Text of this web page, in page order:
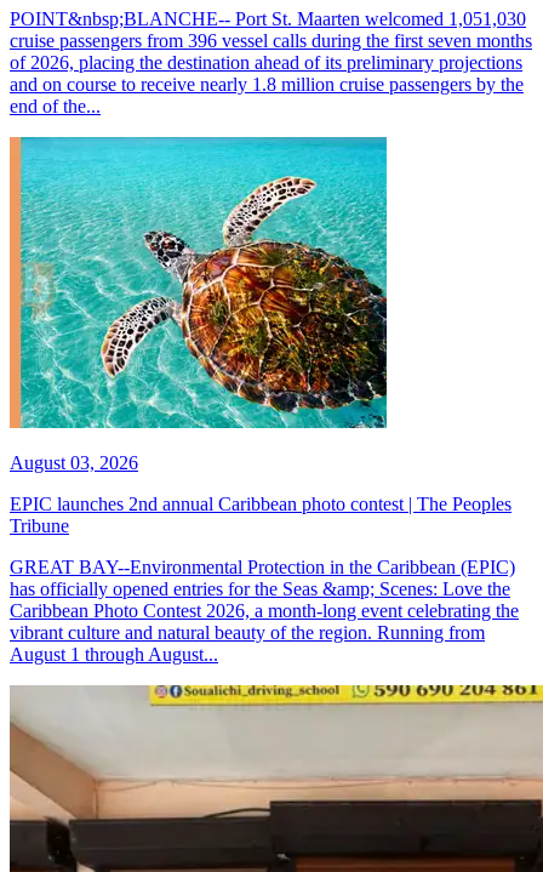
POINT&nbsp;BLANCHE-- Port St. Maarten welcomed 1,051,030
cruise passengers from 396 vessel calls during the first seven months
of 2026, placing the destination ahead of its preliminary projections
and on course to receive nearly 1.8 million cruise passengers by the
end of the...
August 03, 2026
EPIC launches 2nd annual Caribbean photo contest | The Peoples
Tribune
GREAT BAY--Environmental Protection in the Caribbean (EPIC)
has officially opened entries for the Seas &amp; Scenes: Love the
Caribbean Photo Contest 2026, a month-long event celebrating the
vibrant culture and natural beauty of the region. Running from
August 1 through August...